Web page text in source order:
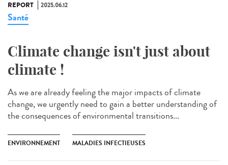
REPORT 2025.06.12
Santé
Climate change isn't just about
climate !
As we are already feeling the major impacts of climate
change, we urgently need to gain a better understanding of
the consequences of environmental transitions...
ENVIRONNEMENT MALADIES INFECTIEUSES